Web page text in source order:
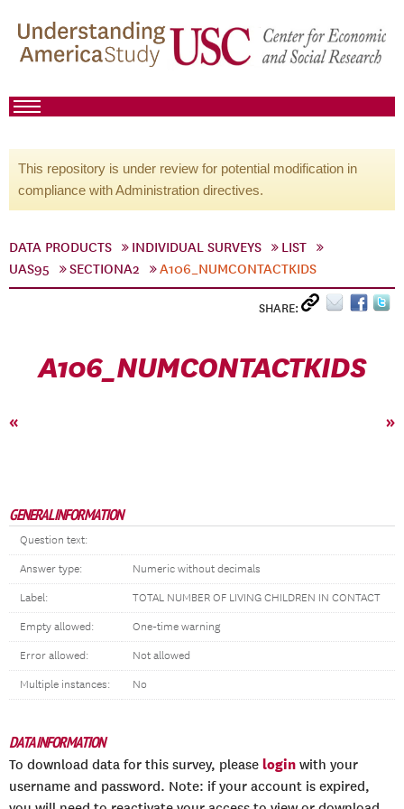
This repository is under review for potential modification in
compliance with Administration directives.
DATA PRODUCTS INDIVIDUAL SURVEYS
LIST
UAS95
SECTIONA2 A106_NUMCONTACTKIDS
SHARE:
A106_NUMCONTACTKIDS
« »
GENERAL INFORMATION
Question text:
Answer type: Numeric without decimals
Label: TOTAL NUMBER OF LIVING CHILDREN IN CONTACT
Empty allowed: One-time warning
Error allowed: Not allowed
Multiple instances: No
DATA INFORMATION
To download data for this survey, please login with your
username and password. Note: if your account is expired,